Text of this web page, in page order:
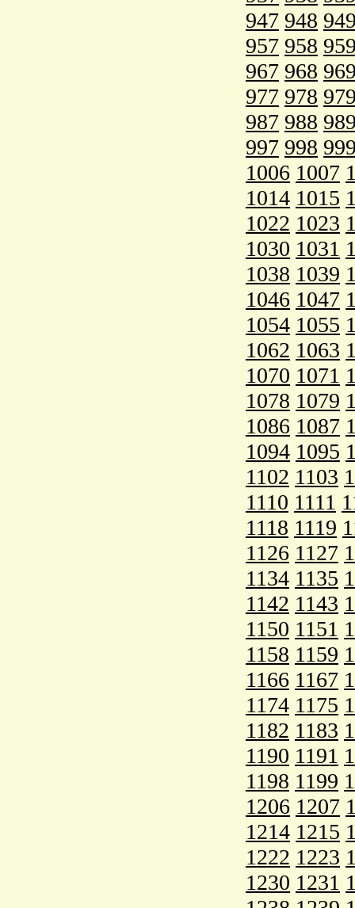
947 948
957 958
967 968
977 978
987 988
997 998
1006 1007
1014 1015
1022 1023
1030 1031
1038 1039
1046 1047
1054 1055
1062 1063
1070 1071
1078 1079
1086 1087
1094 1095
1102 1103
1110 1111
1118 1119
1126 1127
1134 1135
1142 1143
1150 1151
1158 1159
1166 1167
1174 1175
1182 1183
1190 1191
1198 1199
1206 1207
1214 1215
1222 1223
1230 1231